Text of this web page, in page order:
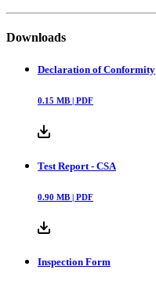
Downloads
Declaration of Conformity
0.15 MB | PDF
Test Report - CSA
0.90 MB | PDF
Inspection Form